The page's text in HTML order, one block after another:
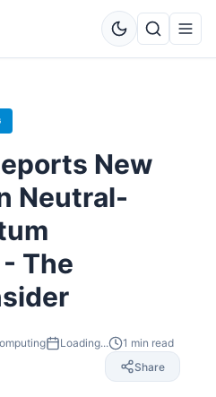
New
Neutral-
The
Loading... 1 min read
Share